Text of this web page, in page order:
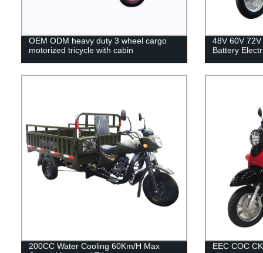
OEM ODM heavy duty 3 wheel cargo
motorized tricycle with cabin
48V 60V
Battery
200CC Water Cooling 60Km/H Max
EEC COC